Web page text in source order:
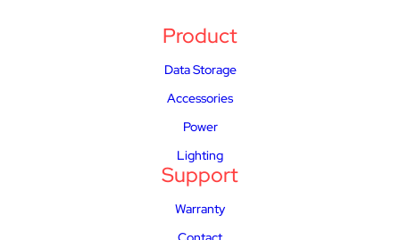
Product
Data Storage
Accessories
Power
Lighting
Support
Warranty
Contact